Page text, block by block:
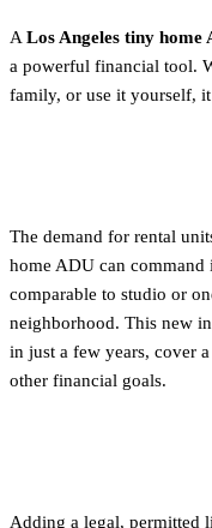
A Los Angeles tiny home
a powerful financial tool.
family, or use it yourself,
The demand for rental
home ADU can
comparable to studio or
neighborhood. This new
in just a few years, cover
other financial goals.
Adding a legal, permitted